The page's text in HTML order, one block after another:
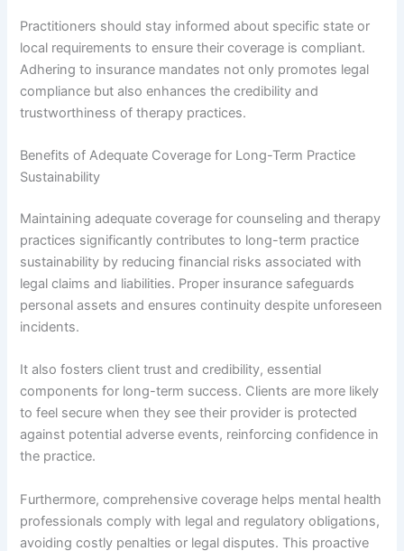
Practitioners should stay informed about specific state or
local requirements to ensure their coverage is compliant.
Adhering to insurance mandates not only promotes legal
compliance but also enhances the credibility and
trustworthiness of therapy practices.
Benefits of Adequate Coverage for Long-Term Practice
Sustainability
Maintaining adequate coverage for counseling and therapy
practices significantly contributes to long-term practice
sustainability by reducing financial risks associated with
legal claims and liabilities. Proper insurance safeguards
personal assets and ensures continuity despite unforeseen
incidents.
It also fosters client trust and credibility, essential
components for long-term success. Clients are more likely
to feel secure when they see their provider is protected
against potential adverse events, reinforcing confidence in
the practice.
Furthermore, comprehensive coverage helps mental health
professionals comply with legal and regulatory obligations,
avoiding costly penalties or legal disputes. This proactive